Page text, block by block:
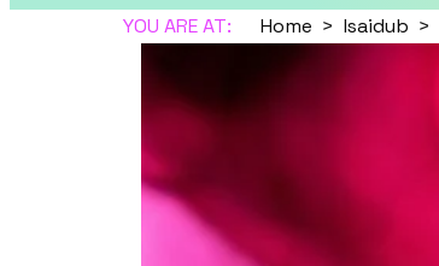
YOU ARE AT:
Home Isaidub